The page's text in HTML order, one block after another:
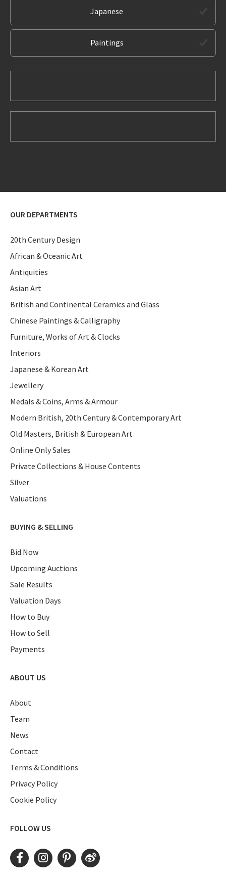
Japanese
Paintings
OUR DEPARTMENTS
20th Century Design
African & Oceanic Art
Antiquities
Asian Art
British and Continental Ceramics and Glass
Chinese Paintings & Calligraphy
Furniture, Works of Art & Clocks
Interiors
Japanese & Korean Art
Jewellery
Medals & Coins, Arms & Armour
Modern British, 20th Century & Contemporary Art
Old Masters, British & European Art
Online Only Sales
Private Collections & House Contents
Silver
Valuations
BUYING & SELLING
Bid Now
Upcoming Auctions
Sale Results
Valuation Days
How to Buy
How to Sell
Payments
ABOUT US
About
Team
News
Contact
Terms & Conditions
Privacy Policy
Cookie Policy
FOLLOW US